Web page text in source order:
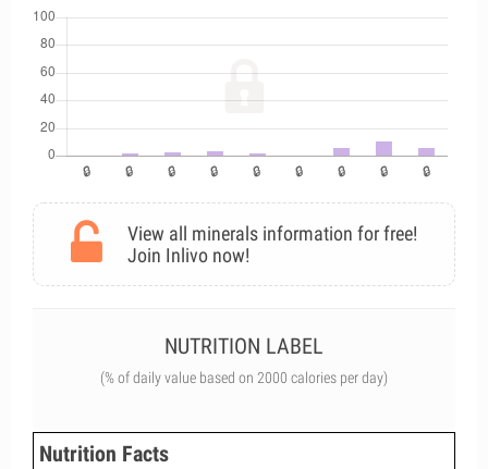
View all minerals information for free!
Join Inlivo now!
NUTRITION LABEL
(% of daily value based on 2000 calories per day)
Nutrition Facts